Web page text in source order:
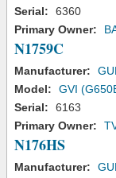
Serial:
6360
Primary Owner:
N1759C
Manufacturer:
Model:
GVI
Serial:
6163
Primary Owner:
N176HS
Manufacturer: